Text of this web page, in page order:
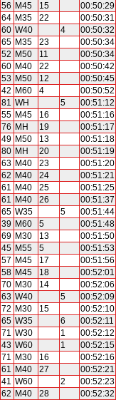
56 M45 15 00:50:29
64 M35 22 00:50:31
60 W40 4 00:50:32
65 M35 23 00:50:34
52 M50 11 00:50:34
60 M40 22 00:50:42
53 M50 12 00:50:45
42 M60 4 00:50:52
81 WH 5 00:51:12
55 M45 16 00:51:16
76 MH 19 00:51:17
49 M50 13 00:51:18
80 MH 20 00:51:19
63 M40 23 00:51:20
62 M40 24 00:51:21
61 M40 25 00:51:25
61 M40 26 00:51:37
65 W35 5 00:51:44
39 M60 5 00:51:48
69 M30 13 00:51:50
45 M55 5 00:51:53
57 M45 17 00:51:56
58 M45 18 00:52:01
70 M30 14 00:52:06
63 W40 5 00:52:09
72 M30 15 00:52:10
65 W35 6 00:52:11
71 W30 1 00:52:12
43 W60 1 00:52:15
71 M30 16 00:52:16
61 M40 27 00:52:21
41 W60 2 00:52:23
62 M40 28 00:52:32